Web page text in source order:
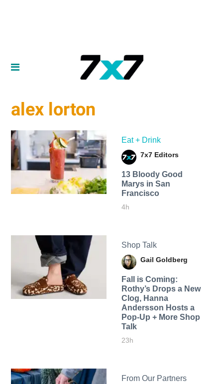
alex lorton
Eat + Drink
7x7 Editors
13 Bloody Good
Marys in San
Francisco
4h
Shop Talk
Gail Goldberg
Fall is Coming:
Rothy’s Drops a New
Clog, Hanna
Andersson Hosts a
Pop-Up + More Shop
Talk
23h
From Our Partners